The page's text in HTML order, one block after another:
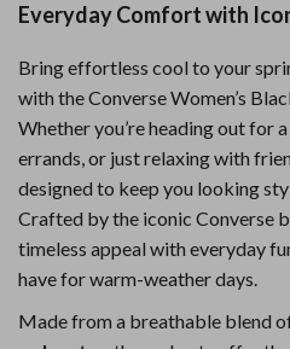
Everyday Comfort with
Bring effortless cool to your
with the Converse Women’s
Whether you’re heading out for
errands, or just relaxing with
designed to keep you looking
Crafted by the iconic Converse
timeless appeal with everyday
have for warm-weather days.
Made from a breathable blend